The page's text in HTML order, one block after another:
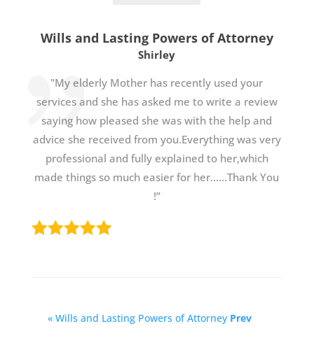
Wills and Lasting Powers of Attorney
Shirley
"My elderly Mother has recently used your
services and she has asked me to write a review
saying how pleased she was with the help and
advice she received from you.Everything was very
professional and fully explained to her,which
made things so much easier for her......Thank You
!”
« Wills and Lasting Powers of Attorney Prev